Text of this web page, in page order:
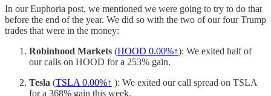
In our Euphoria post, we mentioned we were going to try to do that
before the end of the year. We did so with the two of our four Trump
trades that were in the money:
Robinhood Markets (HOOD 0.00%↑): We exited half of
our calls on HOOD for a 253% gain.
Tesla (TSLA 0.00%↑ ): We exited our call spread on TSLA
for a 368% gain this week.